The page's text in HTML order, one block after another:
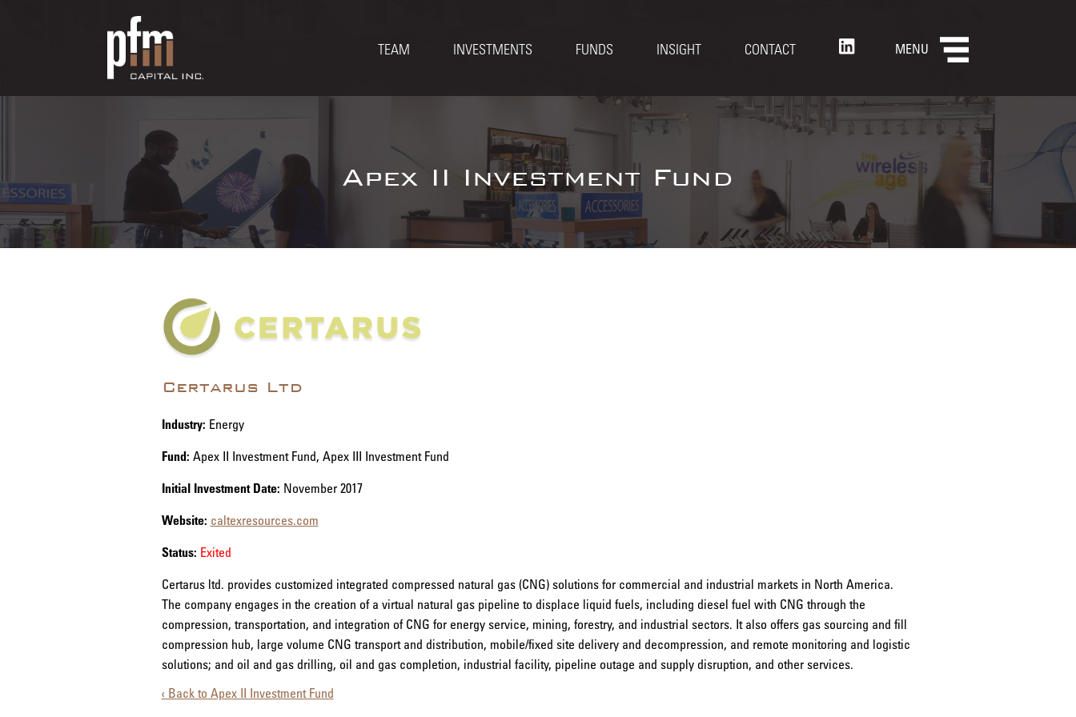
MENU
TEAM INVESTMENTS FUNDS INSIGHT CONTACT
Apex II Investment Fund
Certarus Ltd
Industry: Energy
Fund: Apex II Investment Fund, Apex III Investment Fund
Initial Investment Date: November 2017
Website: caltexresources.com
Status: Exited
Certarus ltd. provides customized integrated compressed natural gas (CNG) solutions for commercial and industrial markets in North America.
The company engages in the creation of a virtual natural gas pipeline to displace liquid fuels, including diesel fuel with CNG through the
compression, transportation, and integration of CNG for energy service, mining, forestry, and industrial sectors. It also offers gas sourcing and fill
compression hub, large volume CNG transport and distribution, mobile/fixed site delivery and decompression, and remote monitoring and logistic
solutions; and oil and gas drilling, oil and gas completion, industrial facility, pipeline outage and supply disruption, and other services.
‹ Back to Apex II Investment Fund